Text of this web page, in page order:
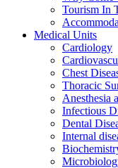
Tourism In
Medical Units
Cardiology
Chest
Thoracic
Anesthesia
Infectious
Dental
Internal